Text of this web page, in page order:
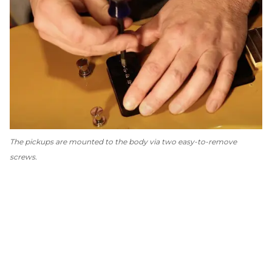
The pickups are mounted to the body via two easy-to-remove
screws.